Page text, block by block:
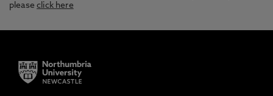
pleaseclick here